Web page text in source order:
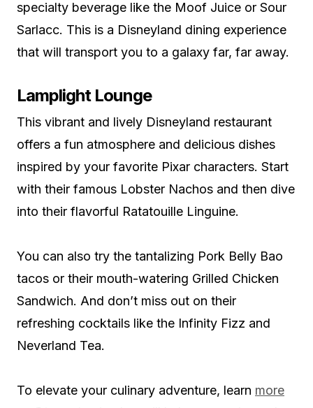
specialty beverage like the Moof Juice or Sour
Sarlacc. This is a Disneyland dining experience
that will transport you to a galaxy far, far away.
Lamplight Lounge
This vibrant and lively Disneyland restaurant
offers a fun atmosphere and delicious dishes
inspired by your favorite Pixar characters. Start
with their famous Lobster Nachos and then dive
into their flavorful Ratatouille Linguine.
You can also try the tantalizing Pork Belly Bao
tacos or their mouth-watering Grilled Chicken
Sandwich. And don’t miss out on their
refreshing cocktails like the Infinity Fizz and
Neverland Tea.
To elevate your culinary adventure, learn more